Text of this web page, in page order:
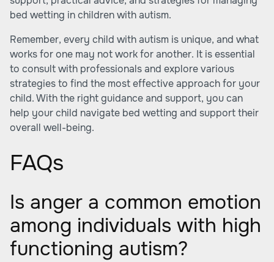
bed wetting in children with autism.
Remember, every child with autism is unique, and what
works for one may not work for another. It is essential
to consult with professionals and explore various
strategies to find the most effective approach for your
child. With the right guidance and support, you can
help your child navigate bed wetting and support their
overall well-being.
FAQs
Is anger a common emotion
among individuals with high
functioning autism?